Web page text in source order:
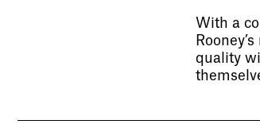
With a
quality